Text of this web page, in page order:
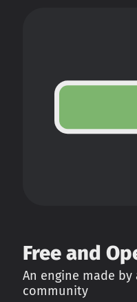
Free and
An engine made
community